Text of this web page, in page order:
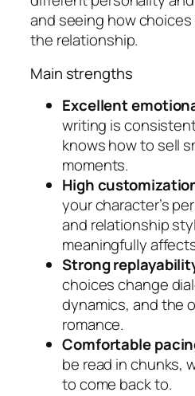
and seeing how
the relationship.
Main strengths
Excellent
writing is
knows how to sell
moments.
High
your character’s
and relationship
meaningfully
Strong
choices change
dynamics, and the
romance.
Comfortable
be read in chunks,
to come back to.